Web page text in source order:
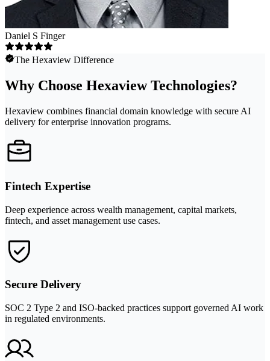
Daniel S Finger
The Hexaview Difference
Why Choose Hexaview Technologies?
Hexaview combines financial domain knowledge with secure AI
delivery for enterprise innovation programs.
Fintech Expertise
Deep experience across wealth management, capital markets,
fintech, and asset management use cases.
Secure Delivery
SOC 2 Type 2 and ISO-backed practices support governed AI work
in regulated environments.